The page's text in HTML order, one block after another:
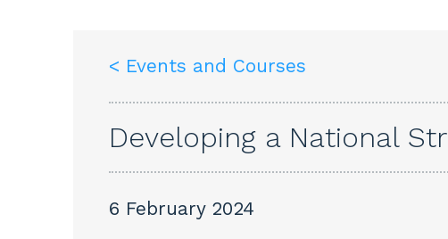
< Events and Courses
Developing a National
6 February 2024